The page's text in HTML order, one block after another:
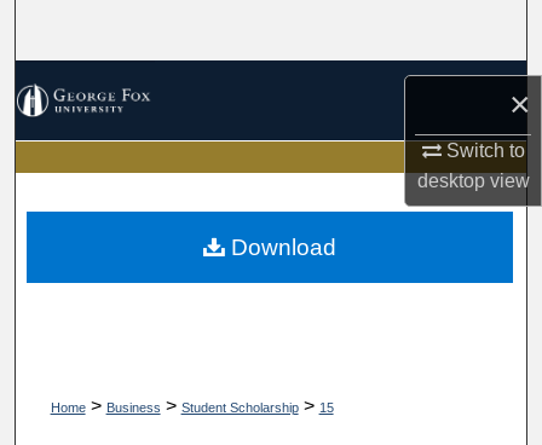
×
Switch to
desktopview
My Account
About
Home > Business > Student Scholarship > 15
Download